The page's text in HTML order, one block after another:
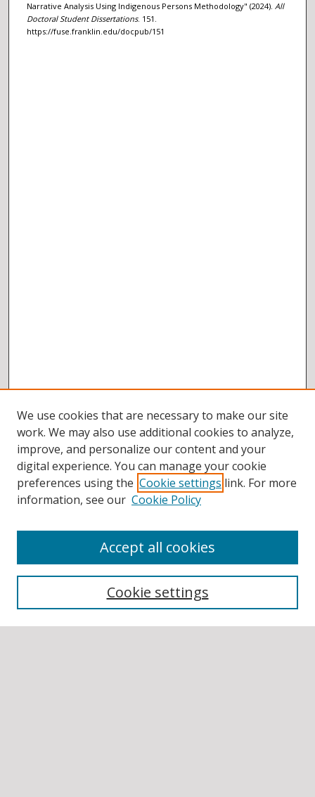
Narrative Analysis Using Indigenous Persons Methodology" (2024). All
Doctoral Student Dissertations. 151.
https://fuse.franklin.edu/docpub/151
Authors
We use cookies that are necessary to make our site
work. We may also use additional cookies to analyze,
improve, and personalize our content and your
digital experience. You can manage your cookie
preferences using the Cookie settings link. For more
information, see our Cookie Policy
Cookie settings
Accept all cookies